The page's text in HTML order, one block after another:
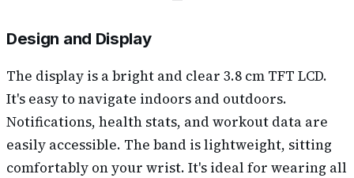
Design and Display
The display is a bright and clear 3.8 cm TFT LCD.
It's easy to navigate indoors and outdoors.
Notifications, health stats, and workout data are
easily accessible. The band is lightweight, sitting
comfortably on your wrist. It's ideal for wearing all